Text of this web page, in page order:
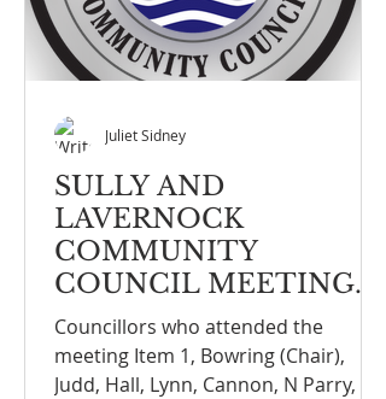
SULLY AND
LAVERNOCK
COMMUNITY
COUNCIL MEETING
NOTE FULL COUNCIL
MEETING ON THE
16th March 2026
Councillors who attended the
meeting Item 1, Bowring (Chair),
Judd, Hall, Lynn, Cannon, N Parry, G
Juliet Sidney